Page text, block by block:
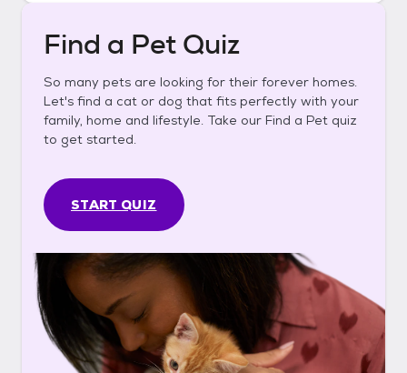
Find a Pet Quiz
So many pets are looking for their forever homes.
Let's find a cat or dog that fits perfectly with your
family, home and lifestyle. Take our Find a Pet quiz
to get started.
START QUIZ